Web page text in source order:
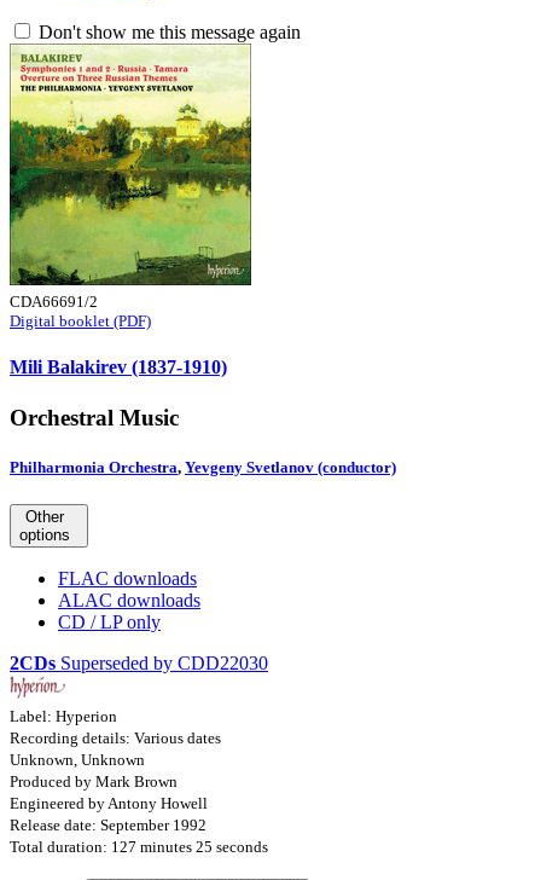
Don't show me this message again
CDA66691/2
Digital booklet (PDF)
Mili Balakirev (1837-1910)
Orchestral Music
Philharmonia Orchestra, Yevgeny Svetlanov (conductor)
Other
options
FLAC downloads
ALAC downloads
CD / LP only
2CDs Superseded by CDD22030
Label: Hyperion
Recording details: Various dates
Unknown, Unknown
Produced by Mark Brown
Engineered by Antony Howell
Release date: September 1992
Total duration: 127 minutes 25 seconds